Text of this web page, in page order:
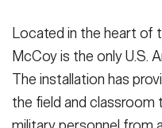
Located in the heart of
McCoy is the only U.S.
The installation has
the field and classroom